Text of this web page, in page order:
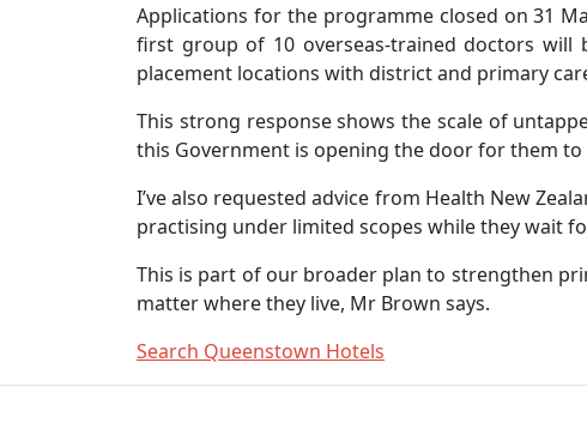
Applications for the programme closed on 31
first group of 10 overseas-trained doctors will
placement locations with district and primary
This strong response shows the scale of
this Government is opening the door for them to
I’ve also requested advice from Health New
practising under limited scopes while they wait
This is part of our broader plan to strengthen
matter where they live, Mr Brown says.
Search Queenstown Hotels